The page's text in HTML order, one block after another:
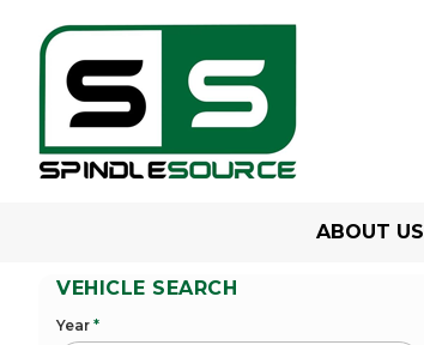
ABOUT US
VEHICLE SEARCH
Year *